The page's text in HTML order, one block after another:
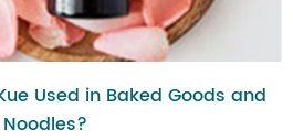
Used in Baked Goods and
Noodles?